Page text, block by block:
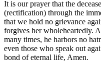
It is our prayer that the
(rectification) through the
that we hold no grievance
forgives her wholeheartedly.
many times, he harbors no
even those who speak out
bond of eternal life, Amen.